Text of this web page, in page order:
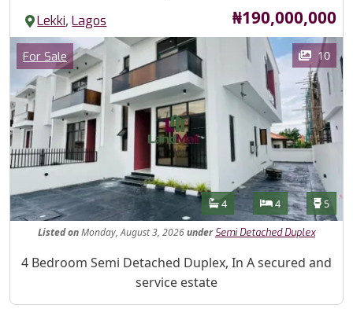
Lekki,Lagos Price
₦190,000,000
Images
Category
For Sale 10
Features
Bathrooms
4 Bedrooms
4 5
ListedonMonday, August 3, 2026under Semi Detached Duplex
Property Description
4 Bedroom Semi Detached Duplex, In A secured and
service estate